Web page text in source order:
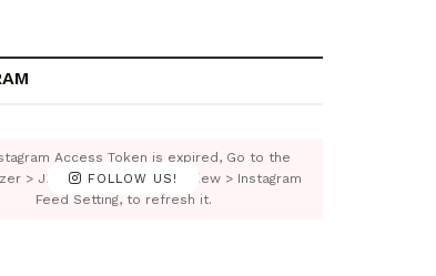
FOLLOW US!
Access Token is expired, Go to the
> JNews : Social, Like & View > Instagram
Feed Setting, to refresh it.